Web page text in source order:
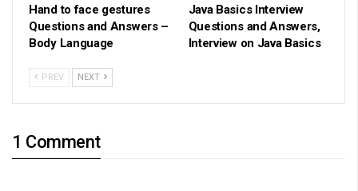
Hand to face gestures
Questions and Answers –
Body Language
Java Basics Interview
Questions and Answers,
Interview on Java Basics
PREV NEXT
1 Comment